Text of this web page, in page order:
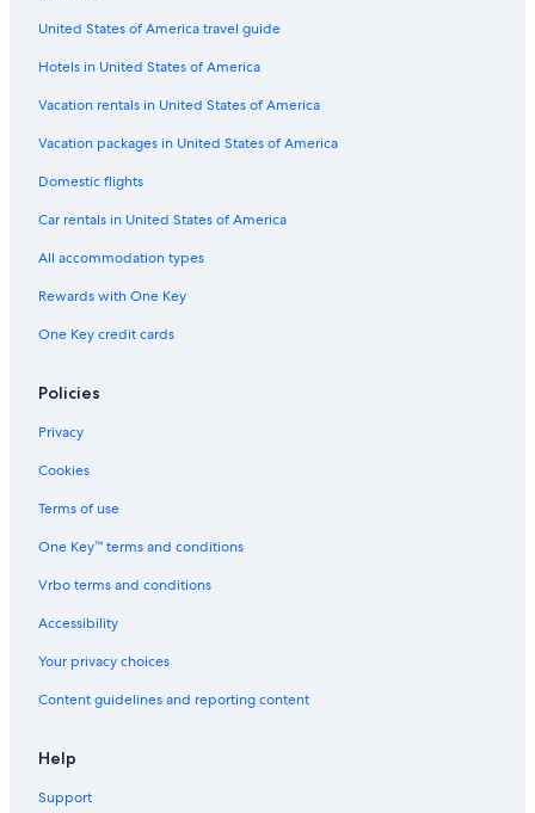
United States of America travel guide
Hotels in United States of America
Vacation rentals in United States of America
Vacation packages in United States of America
Domestic flights
Car rentals in United States of America
All accommodation types
Rewards with One Key
One Key credit cards
Policies
Privacy
Cookies
Terms of use
One Key™ terms and conditions
Vrbo terms and conditions
Accessibility
Your privacy choices
Content guidelines and reporting content
Help
Support